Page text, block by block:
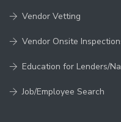
Vendor Vetting
Vendor Onsite
Education for Lenders/
Job/Employee Search